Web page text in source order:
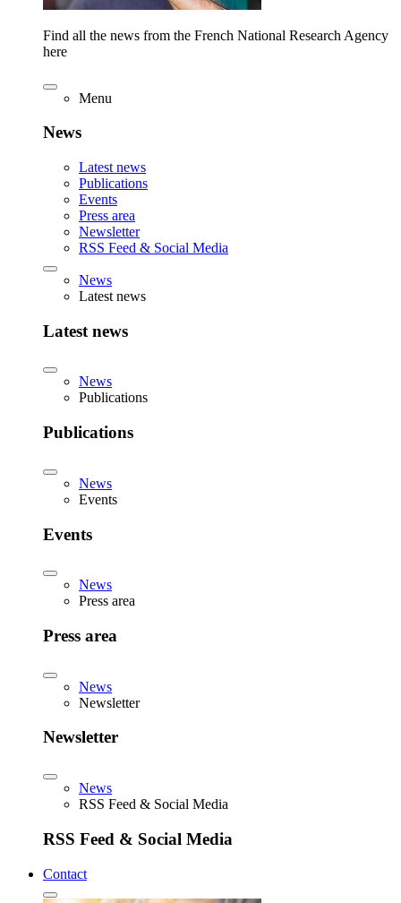
Find all the news from the French National Research Agency
here
Menu
News
Latest news
Publications
Events
Press area
Newsletter
RSS Feed & Social Media
News
Latest news
Latest news
News
Publications
Publications
News
Events
Events
News
Press area
Press area
News
Newsletter
Newsletter
News
RSS Feed & Social Media
RSS Feed & Social Media
Contact